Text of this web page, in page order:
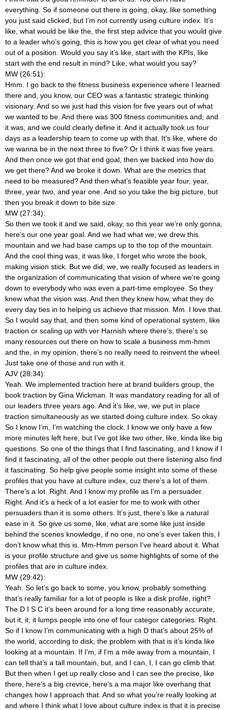
everything. So if someone out there is going, okay, like something
you just said clicked, but I’m not currently using culture index. It’s
like, what would be like the, the first step advice that you would give
to a leader who’s going, this is how you get clear of what you need
out of a position. Would you say it’s like, start with the KPIs, like
start with the end result in mind? Like, what would you say?
MW (26:51):
Hmm. I go back to the fitness business experience where I learned
there and, you know, our CEO was a fantastic strategic thinking
visionary. And so we just had this vision for five years out of what
we wanted to be. And there was 300 fitness communities and, and
it was, and we could clearly define it. And it actually took us four
days as a leadership team to come up with that. It’s like, where do
we wanna be in the next three to five? Or I think it was five years.
And then once we got that end goal, then we backed into how do
we get there? And we broke it down. What are the metrics that
need to be measured? And then what’s feasible year four, year,
three, year two, and year one. And so you take the big picture, but
then you break it down to bite size.
MW (27:34):
So then we took it and we said, okay, so this year we’re only gonna,
here’s our one year goal. And we had what we, we drew this
mountain and we had base camps up to the top of the mountain.
And the cool thing was, it was like, I forget who wrote the book,
making vision stick. But we did, we, we really focused as leaders in
the organization of communicating that vision of where we’re going
down to everybody who was even a part-time employee. So they
knew what the vision was. And then they knew how, what they do
every day ties in to helping us achieve that mission. Mm. I love that.
So I would say that, and then some kind of operational system, like
traction or scaling up with ver Harnish where there’s, there’s so
many resources out there on how to scale a business mm-hmm
and the, in my opinion, there’s no really need to reinvent the wheel.
Just take one of those and run with it.
AJV (28:34):
Yeah. We implemented traction here at brand builders group, the
book traction by Gina Wickman. It was mandatory reading for all of
our leaders three years ago. And it’s like, we, we put in place
traction simultaneously as we started doing culture index. So okay.
So I know I’m, I’m watching the clock. I know we only have a few
more minutes left here, but I’ve got like two other, like, kinda like big
questions. So one of the things that I find fascinating, and I know if I
find it fascinating, all of the other people out there listening also find
it fascinating. So help give people some insight into some of these
profiles that you have at culture index, cuz there’s a lot of them.
There’s a lot. Right. And I know my profile as I’m a persuader.
Right. And it’s a heck of a lot easier for me to work with other
persuaders than it is some others. It’s just, there’s like a natural
ease in it. So give us some, like, what are some like just inside
behind the scenes knowledge, if no one, no one’s ever taken this, I
don’t know what this is. Mm-Hmm person I’ve heard about it. What
is your profile structure and give us some highlights of some of the
profiles that are in culture index.
MW (29:42):
Yeah. So let’s go back to some, you know, probably something
that’s really familiar for a lot of people is like a disk profile, right?
The D I S C it’s been around for a long time reasonably accurate,
but it, it, it lumps people into one of four categor categories. Right.
So if I know I’m communicating with a high D that’s about 25% of
the world, according to disk, the problem with that is it’s kinda like
looking at a mountain. If I’m, if I’m a mile away from a mountain, I
can tell that’s a tall mountain, but, and I can, I, I can go climb that.
But then when I get up really close and I can see the precise, like
there, here’s a big crevice, here’s a ma major like overhang that
changes how I approach that. And so what you’re really looking at
and where I think what I love about culture index is that it is precise